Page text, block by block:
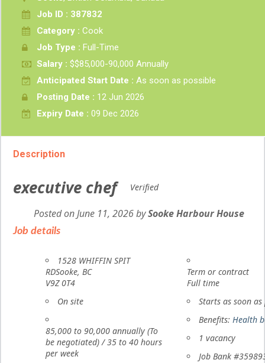
Job ID : 387832
Category : Cook
Job Type : Full-Time
Salary : $$85,000-90,000 Annually
Anticipated Start Date : As soon as possible
Posting Date : 12 Jun 2026
Expiry Date : 09 Dec 2026
Description
executive chef Verified
Posted on June 11, 2026byEmployer
Sooke Harbour House
Job details
Location
1528 WHIFFIN SPIT
RDSooke, BC
V9Z 0T4
Work
On site
85,000 to 90,000 annually (To
be negotiated)/35 to 40 hours
per week
of
employment
Term or contract
Full time
Starts as soon as
Benefits: Health
vacancies
1 vacancy
Source
Job Bank